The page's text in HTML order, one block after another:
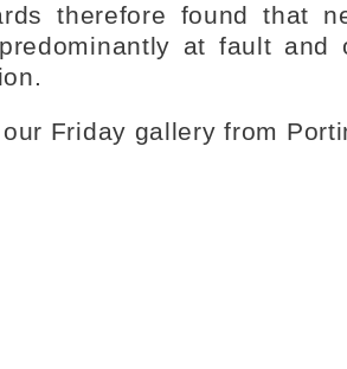
therefore found that
at fault and
Friday gallery from